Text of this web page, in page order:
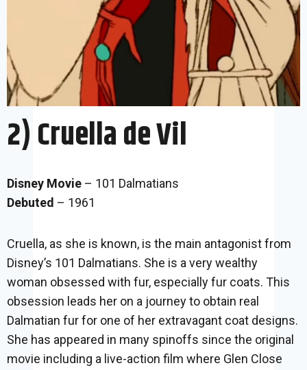
2) Cruella de Vil
Disney Movie – 101 Dalmatians
Debuted – 1961
Cruella, as she is known, is the main antagonist from
Disney’s 101 Dalmatians. She is a very wealthy
woman obsessed with fur, especially fur coats. This
obsession leads her on a journey to obtain real
Dalmatian fur for one of her extravagant coat designs.
She has appeared in many spinoffs since the original
movie including a live-action film where Glen Close